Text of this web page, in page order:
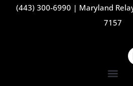
(443) 300-6990 | Maryland
7157